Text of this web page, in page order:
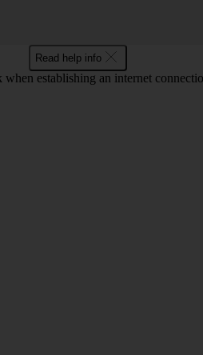
Read help info
establishing an internet